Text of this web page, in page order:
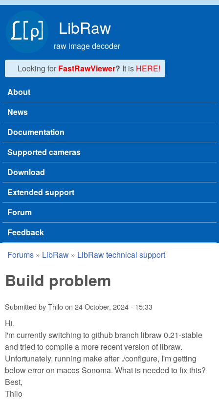
LibRaw
raw image decoder
Looking for FastRawViewer? It is HERE!
Main menu
About
News
Documentation
Supported cameras
Download
Extended support
Forum
Feedback
You are here
Forums » LibRaw » LibRaw technical support
Build problem
Submitted byThiloon 24 October, 2024 - 15:33
Hi,
I'm currently switching to github branch libraw 0.21-stable
and tried to compile a more recent version of libraw.
Unfortunately, running make after ./configure, I'm getting
below error on macos Sonoma. What is needed to fix this?
Best,
Thilo